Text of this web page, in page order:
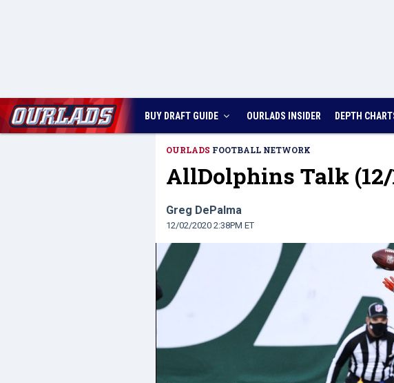
BUY DRAFT GUIDE OURLADS INSIDER DEPTH
OURLADS FOOTBALL NETWORK
AllDolphins Talk (12/
Greg DePalma
12/02/2020 2:38PM ET